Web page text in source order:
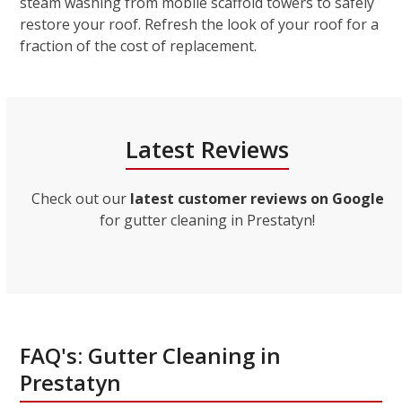
restore your roof. Refresh the look of your roof for a
fraction of the cost of replacement.
Latest Reviews
Check out our latest customer reviews on Google
for gutter cleaning in Prestatyn!
FAQ's: Gutter Cleaning in
Prestatyn